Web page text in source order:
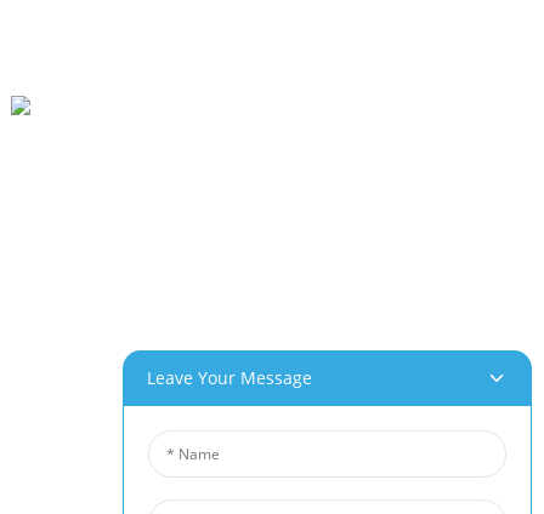
Project & Application Potentials
Leave Your Message